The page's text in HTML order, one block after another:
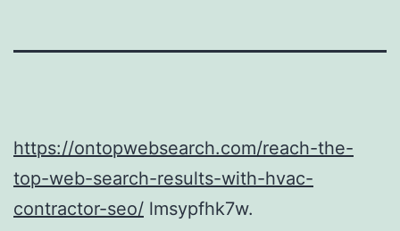
https://ontopwebsearch.com/reach-the-
top-web-search-results-with-hvac-
contractor-seo/ lmsypfhk7w.